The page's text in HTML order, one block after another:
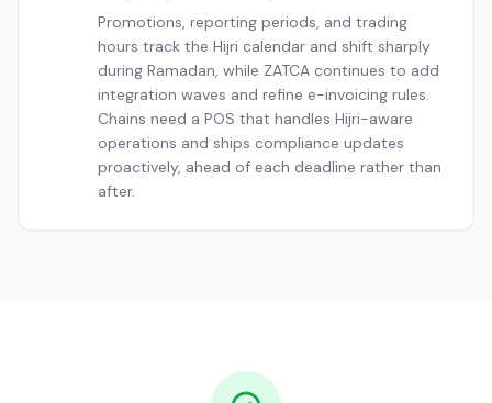
Promotions, reporting periods, and trading
hours track the Hijri calendar and shift sharply
during Ramadan, while ZATCA continues to add
integration waves and refine e-invoicing rules.
Chains need a POS that handles Hijri-aware
operations and ships compliance updates
proactively, ahead of each deadline rather than
after.